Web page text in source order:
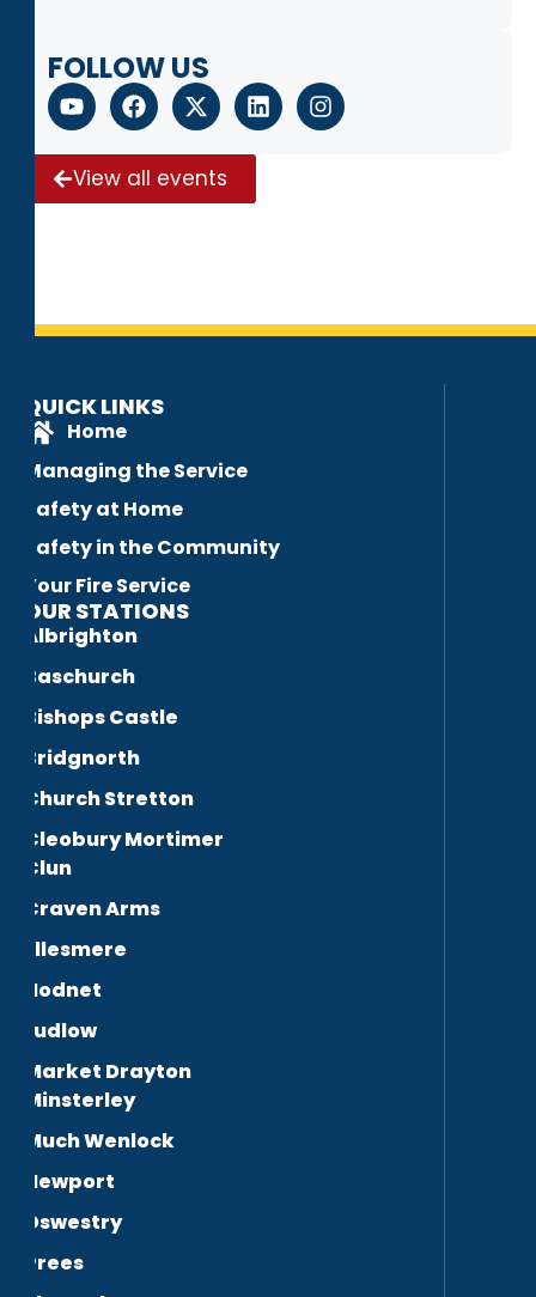
FOLLOW US
View all events
QUICK LINKS
Home
Managing the Service
Safety at Home
Safety in the Community
Your Fire Service
OUR STATIONS
Albrighton
Baschurch
Bishops Castle
Bridgnorth
Church Stretton
Cleobury Mortimer
Clun
Craven Arms
Ellesmere
Hodnet
Ludlow
Market Drayton
Minsterley
Much Wenlock
Newport
Oswestry
Prees